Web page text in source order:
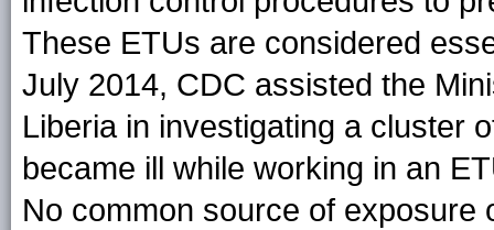
These ETUs are considered
July 2014, CDC assisted the
Liberia in investigating a cluster
became ill while working in an
No common source of exposure